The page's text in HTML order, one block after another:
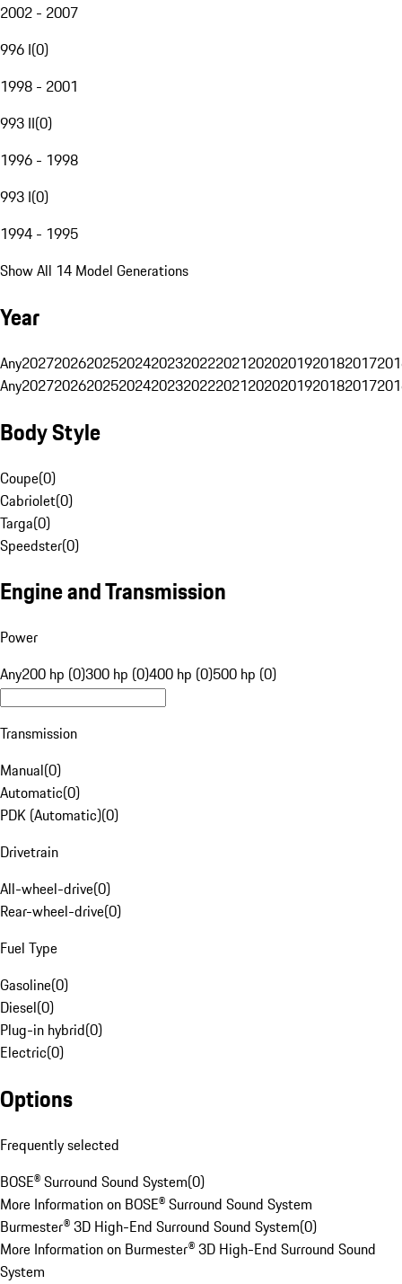
2002 - 2007
996 I(0)
1998 - 2001
993 II(0)
1996 - 1998
993 I(0)
1994 - 1995
Show All 14 Model Generations
Year
Any20272026202520242023202220212020201920182017
Any20272026202520242023202220212020201920182017
Body Style
Coupe(0)
Cabriolet(0)
Targa(0)
Speedster(0)
Engine and Transmission
Power
Any200 hp (0)300 hp (0)400 hp (0)500 hp (0)
Transmission
Manual(0)
Automatic(0)
PDK (Automatic)(0)
Drivetrain
All-wheel-drive(0)
Rear-wheel-drive(0)
Fuel Type
Gasoline(0)
Diesel(0)
Plug-in hybrid(0)
Electric(0)
Options
Frequently selected
BOSE® Surround Sound System(0)
More Information on BOSE® Surround Sound System
Burmester® 3D High-End Surround Sound System(0)
More Information on Burmester® 3D High-End Surround Sound
System